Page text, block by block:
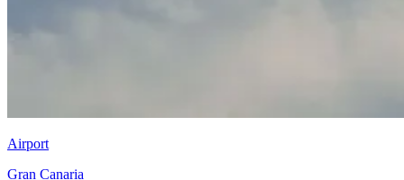
Airport
Gran Canaria